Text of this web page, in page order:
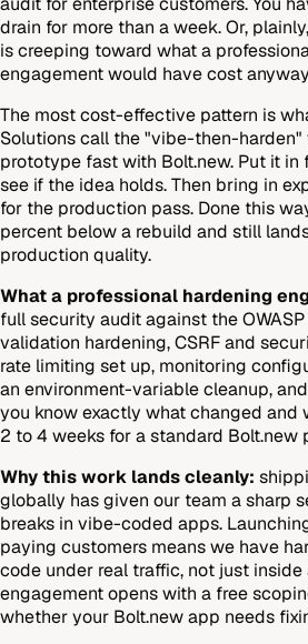
drain for more than a week. Or,
is creeping toward what a
engagement would have cost
The most cost-effective pattern is
Solutions call the "vibe-then-
prototype fast with Bolt.new. Put it in
see if the idea holds. Then bring in
for the production pass. Done this
percent below a rebuild and still
production quality.
What a professional hardening
full security audit against the
validation hardening, CSRF and
rate limiting set up, monitoring
an environment-variable cleanup,
you know exactly what changed and
2 to 4 weeks for a standard Bolt.new
Why this work lands cleanly:
globally has given our team a sharp
breaks in vibe-coded apps.
paying customers means we have
code under real traffic, not just inside
engagement opens with a free
whether your Bolt.new app needs